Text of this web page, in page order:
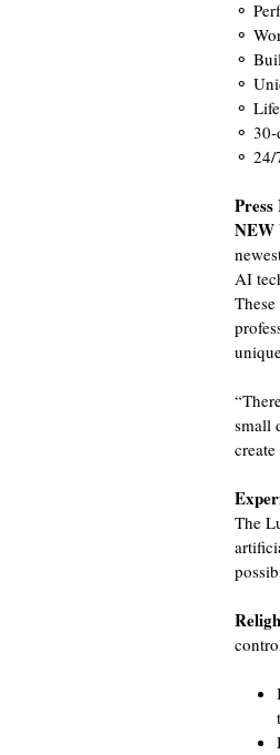
⚬
⚬
⚬
⚬
⚬
⚬ 30-
⚬ 24/
Press
NEW
AI
small
The